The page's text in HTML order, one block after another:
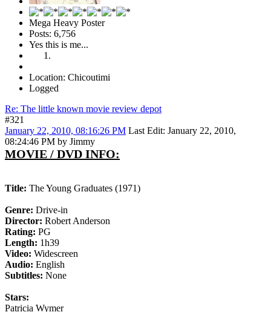
Mega Heavy Poster
Posts: 6,756
Yes this is me...
Location: Chicoutimi
Logged
Re: The little known movie review depot
#321
January 22, 2010, 08:16:26 PM Last Edit: January 22, 2010,
08:24:46 PM by Jimmy
MOVIE / DVD INFO:
Title: The Young Graduates (1971)
Genre: Drive-in
Director: Robert Anderson
Rating: PG
Length: 1h39
Video: Widescreen
Audio: English
Subtitles: None
Stars:
Patricia Wymer